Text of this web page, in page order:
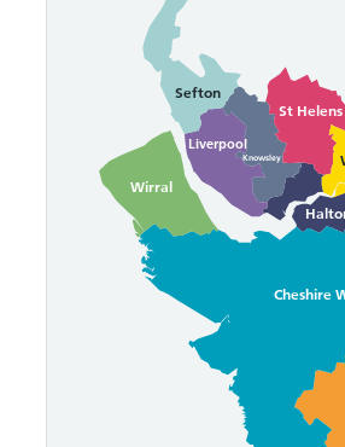
Knowsley
St Helens
Liverpool
Sefton
Cheshire
Wirral